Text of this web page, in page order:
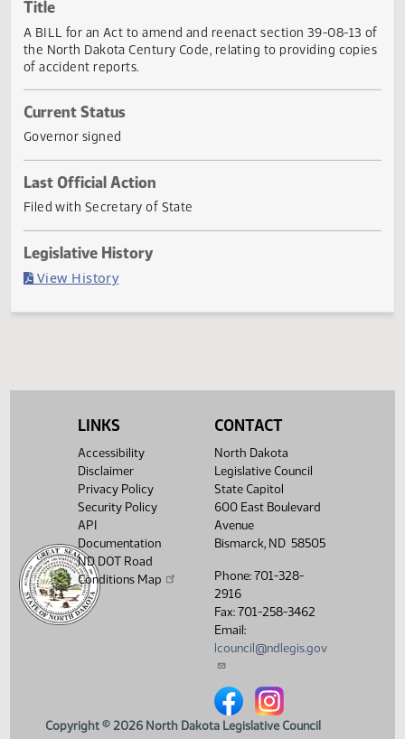
Introduced by
Title
A BILL for an Act to amend and reenact section 39-08-
the North Dakota Century Code, relating to providing
of accident reports.
Current Status
Governor signed
Last Official Action
Filed with Secretary of State
LINKS
Accessibility
Disclaimer
Privacy Policy
Security Policy
API
Documentation
ND DOT Road
Conditions Map
CONTACT
North Dakota
Legislative Council
State Capitol
600 East Boulevard
Avenue
Bismarck, ND 58505
Phone: 701-328-
2916
Fax: 701-258-3462
Email:
lcouncil@ndlegis.gov
North Dakota Legislative
North Dakota
Copyright © 2026 North Dakota Legislative Council